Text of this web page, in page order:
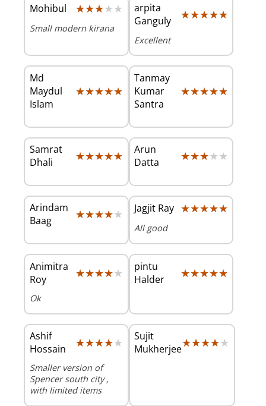
Mohibul ★★★★★
★★★★★
Small modern kirana
arpita
Ganguly
★★★★★
★★★★★
Excellent
Md
Maydul
Islam
★★★★★
★★★★★
Tanmay
Kumar
Santra
★★★★★
★★★★★
Samrat
Dhali
★★★★★
★★★★★
Arun
Datta
★★★★★
★★★★★
Arindam
Baag
★★★★★
★★★★★ Jagjit Ray ★★★★★
★★★★★
All good
Animitra
Roy
★★★★★
★★★★★
Ok
pintu
Halder
★★★★★
★★★★★
Ashif
Hossain
★★★★★
★★★★★
Smaller version of
Spencer south city ,
with limited items
Sujit
Mukherjee★★★★★
★★★★★